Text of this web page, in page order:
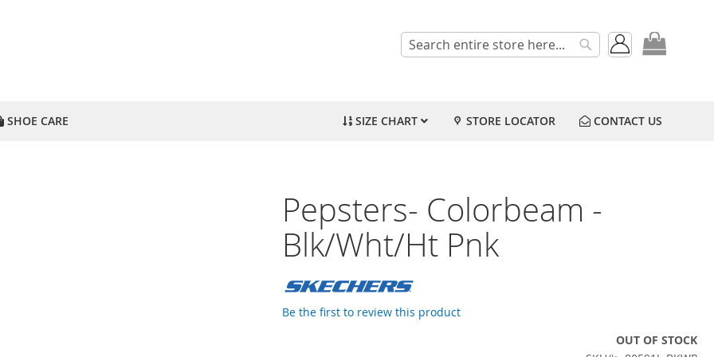
Search
SHOE CARE CONTACT US
STORE LOCATOR
SIZE CHART
Pepsters- Colorbeam -
Blk/Wht/Ht Pnk
Be the first to review this product
OUT OF STOCK